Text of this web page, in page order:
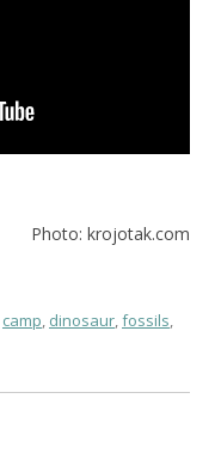
Photo: krojotak.com
camp, dinosaur,fossils,